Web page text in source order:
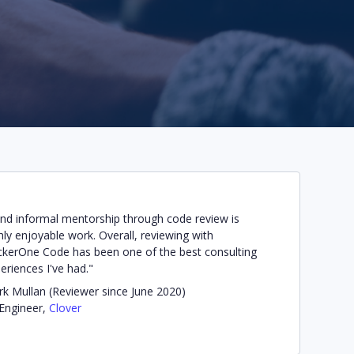
informal mentorship through code review is
enjoyable work. Overall, reviewing with
Code has been one of the best consulting
I've had."
Mullan (Reviewer since June 2020)
Clover